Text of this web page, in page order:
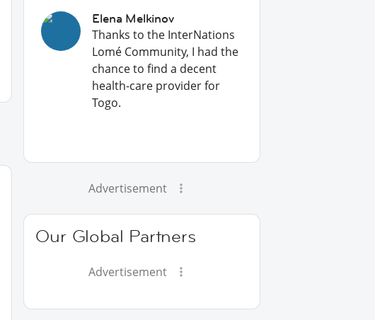
Elena Melkinov
Thanks to the InterNations
Lomé Community, I had the
chance to find a decent
health-care provider for
Togo.
Advertisement
Our Global Partners
Advertisement